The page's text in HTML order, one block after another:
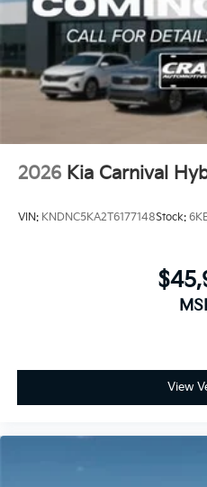
2026 Kia Carnival
VIN: KNDNC5KA2T6177148Stock:
View